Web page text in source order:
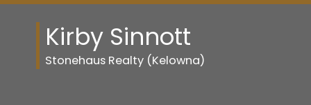
Resource Guide
Kirby Sinnott
Stonehaus Realty (Kelowna)